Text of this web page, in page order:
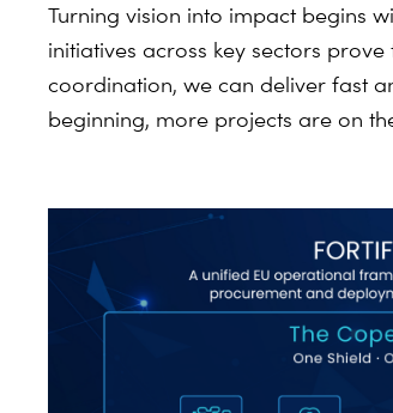
Turning vision into impact begins
initiatives across key sectors
coordination, we can deliver fast
beginning, more projects are on